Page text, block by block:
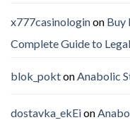
x777casinologinon Buy
Complete Guide to
blok_poktonAnabolic
dostavka_ekEion